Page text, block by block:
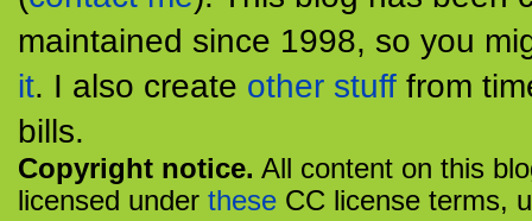
maintained since 1998, so you
it. I also create other stuff from
bills.
Copyright notice. All content on this
licensed under these CC license terms,